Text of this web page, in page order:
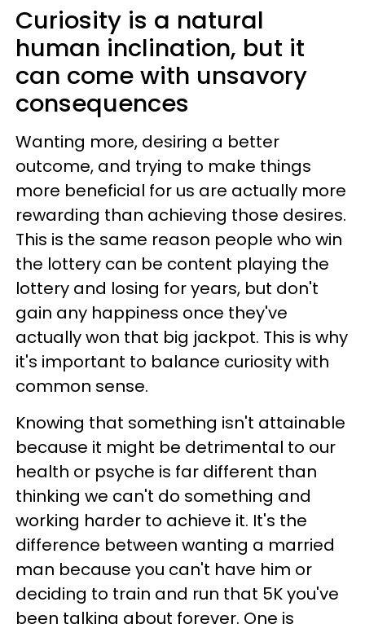
Curiosity is a natural
human inclination, but it
can come with unsavory
consequences
Wanting more, desiring a better
outcome, and trying to make things
more beneficial for us are actually more
rewarding than achieving those desires.
This is the same reason people who win
the lottery can be content playing the
lottery and losing for years, but don't
gain any happiness once they've
actually won that big jackpot. This is why
it's important to balance curiosity with
common sense.
Knowing that something isn't attainable
because it might be detrimental to our
health or psyche is far different than
thinking we can't do something and
working harder to achieve it. It's the
difference between wanting a married
man because you can't have him or
deciding to train and run that 5K you've
been talking about forever. One is